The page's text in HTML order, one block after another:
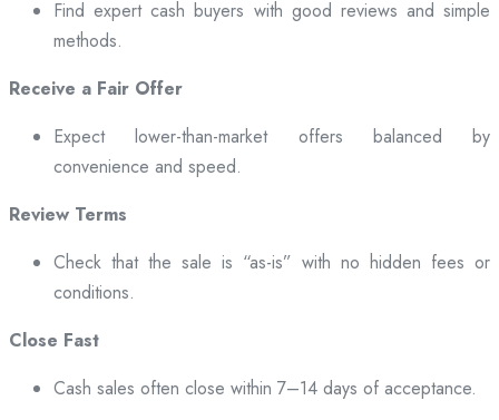
Find expert cash buyers with good reviews and simple
methods.
Receive a Fair Offer
Expect lower-than-market offers balanced by
convenience and speed.
Review Terms
Check that the sale is “as-is” with no hidden fees or
conditions.
Close Fast
Cash sales often close within 7–14 days of acceptance.